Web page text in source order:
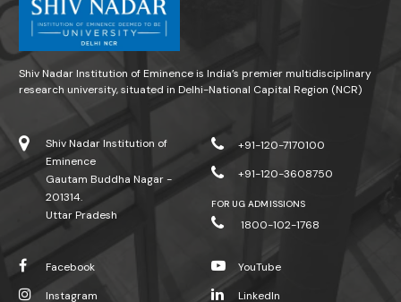
Shiv Nadar Institution of Eminence is India’s premier multidisciplinary
research university, situated in Delhi-National Capital Region (NCR)
Shiv Nadar Institution of
Eminence
Gautam Buddha Nagar -
201314.
Uttar Pradesh
+91-120-7170100
+91-120-3608750
FOR UG ADMISSIONS
1800-102-1768
Facebook
Instagram
YouTube
LinkedIn